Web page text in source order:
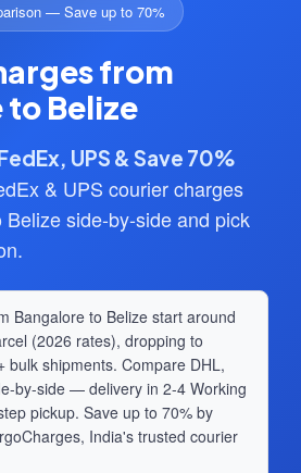
— Save up to 70%
from
to Belize
UPS & Save 70%
& UPS courier charges
side-by-side and pick
Bangalore to Belize start around
(2026 rates), dropping to
bulk shipments. Compare DHL,
by-side — delivery in 2-4 Working
pickup. Save up to 70% by
India's trusted courier